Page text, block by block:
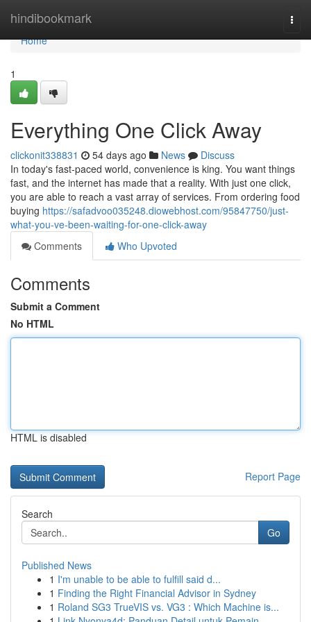
hindibookmark
Home
Home
1
Everything One Click Away
clickonit338831 54 days ago News
Discuss
In today's fast-paced world, convenience is king. You want things
fast, and the internet has made that a reality. With just one click,
you are able to reach a vast array of services. From ordering food
buying https://safadvoo035248.diowebhost.com/95847750/just-
what-you-ve-been-waiting-for-one-click-away
Comments
Who Upvoted
Comments
Submit a Comment
No HTML
HTML is disabled
Report Page
Search
Go
Published News
1 I'm unable to be able to fulfill said d...
1 Finding the Right Financial Advisor in Sydney
1 Roland SG3 TrueVIS vs. VG3 : Which Machine is...